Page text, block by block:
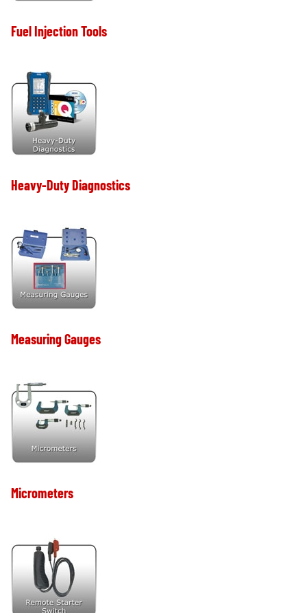
Fuel Injection Tools
Heavy-Duty Diagnostics
Measuring Gauges
Micrometers